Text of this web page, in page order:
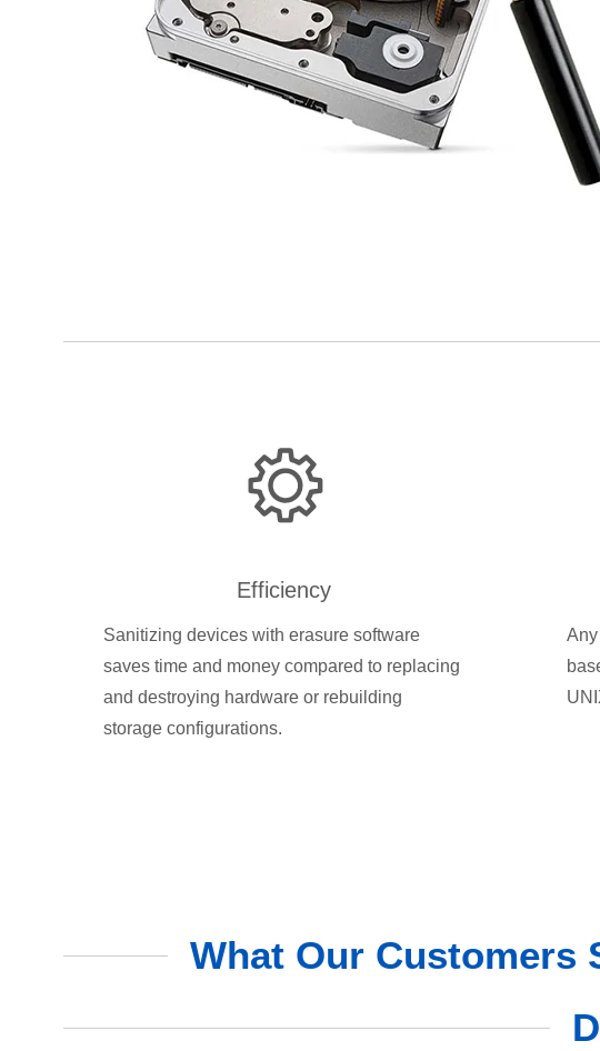
Efficiency
Sanitizing devices with erasure software
saves time and money compared to replacing
and destroying hardware or rebuilding
storage configurations.
What Our Customers